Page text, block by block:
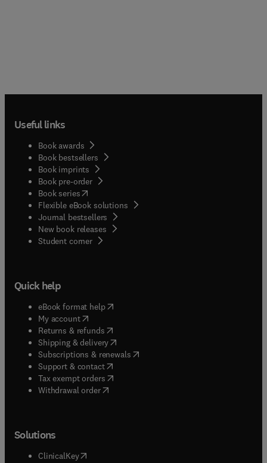
Useful links
Book awards
Book bestsellers
Book imprints
Book pre-order
Book series(opens in new tab/window
Flexible eBook solutions
Journal bestsellers
New book releases
Student corner( opens in new tab/window
Quick help
eBook format help( opens in new tab/window
My account( opens in new tab/window
Returns & refunds( opens in new tab/window
Shipping & delivery(opens in new tab/window
Subscriptions & renewals( opens in new tab/window
Support & contact( opens in new tab/window
Tax exempt orders( opens in new tab/window
Withdrawal order
Solutions
ClinicalKey(opens in new tab/window